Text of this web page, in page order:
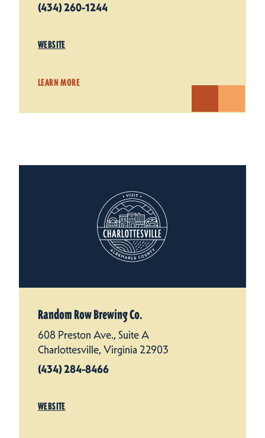
(434) 260-1244
WEBSITE
LEARN MORE
Random Row Brewing Co.
608 Preston Ave., Suite A
Charlottesville, Virginia 22903
(434) 284-8466
WEBSITE